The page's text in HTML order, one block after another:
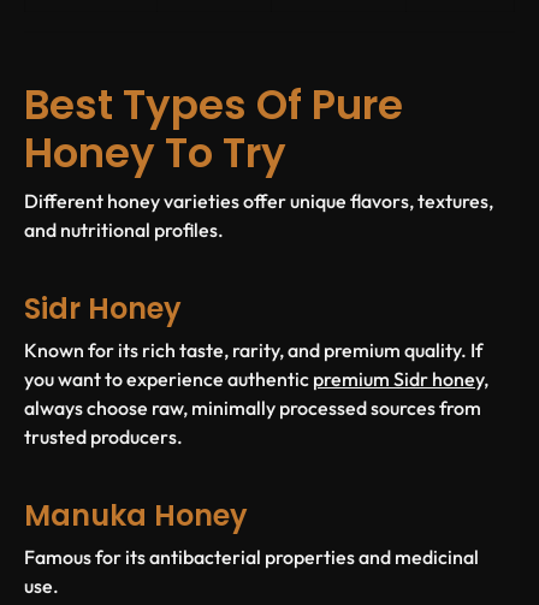
Best Types Of Pure
Honey To Try
Different honey varieties offer unique flavors, textures,
and nutritional profiles.
Sidr Honey
Known for its rich taste, rarity, and premium quality. If
you want to experience authentic premium Sidr honey,
always choose raw, minimally processed sources from
trusted producers.
Manuka Honey
Famous for its antibacterial properties and medicinal
use.